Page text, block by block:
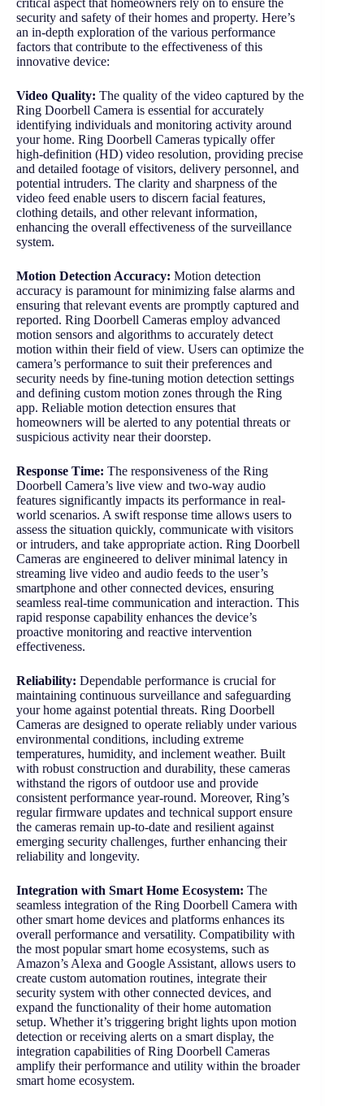
security and safety of their homes and property. Here’s
an in-depth exploration of the various performance
factors that contribute to the effectiveness of this
innovative device:
Video Quality: The quality of the video captured by the
Ring Doorbell Camera is essential for accurately
identifying individuals and monitoring activity around
your home. Ring Doorbell Cameras typically offer
high-definition (HD) video resolution, providing precise
and detailed footage of visitors, delivery personnel, and
potential intruders. The clarity and sharpness of the
video feed enable users to discern facial features,
clothing details, and other relevant information,
enhancing the overall effectiveness of the surveillance
system.
Motion Detection Accuracy: Motion detection
accuracy is paramount for minimizing false alarms and
ensuring that relevant events are promptly captured and
reported. Ring Doorbell Cameras employ advanced
motion sensors and algorithms to accurately detect
motion within their field of view. Users can optimize the
camera’s performance to suit their preferences and
security needs by fine-tuning motion detection settings
and defining custom motion zones through the Ring
app. Reliable motion detection ensures that
homeowners will be alerted to any potential threats or
suspicious activity near their doorstep.
Response Time: The responsiveness of the Ring
Doorbell Camera’s live view and two-way audio
features significantly impacts its performance in real-
world scenarios. A swift response time allows users to
assess the situation quickly, communicate with visitors
or intruders, and take appropriate action. Ring Doorbell
Cameras are engineered to deliver minimal latency in
streaming live video and audio feeds to the user’s
smartphone and other connected devices, ensuring
seamless real-time communication and interaction. This
rapid response capability enhances the device’s
proactive monitoring and reactive intervention
effectiveness.
Reliability: Dependable performance is crucial for
maintaining continuous surveillance and safeguarding
your home against potential threats. Ring Doorbell
Cameras are designed to operate reliably under various
environmental conditions, including extreme
temperatures, humidity, and inclement weather. Built
with robust construction and durability, these cameras
withstand the rigors of outdoor use and provide
consistent performance year-round. Moreover, Ring’s
regular firmware updates and technical support ensure
the cameras remain up-to-date and resilient against
emerging security challenges, further enhancing their
reliability and longevity.
Integration with Smart Home Ecosystem: The
seamless integration of the Ring Doorbell Camera with
other smart home devices and platforms enhances its
overall performance and versatility. Compatibility with
the most popular smart home ecosystems, such as
Amazon’s Alexa and Google Assistant, allows users to
create custom automation routines, integrate their
security system with other connected devices, and
expand the functionality of their home automation
setup. Whether it’s triggering bright lights upon motion
detection or receiving alerts on a smart display, the
integration capabilities of Ring Doorbell Cameras
amplify their performance and utility within the broader
smart home ecosystem.